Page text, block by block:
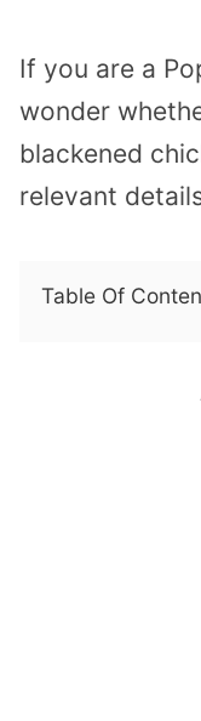
If you are a
wonder
blackened
relevant
Table Of